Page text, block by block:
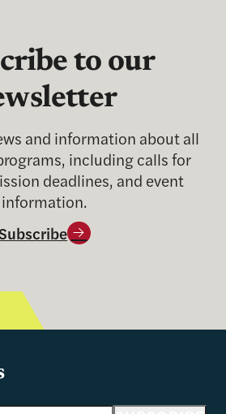
to our
and information about all
including calls for
deadlines, and event
information.